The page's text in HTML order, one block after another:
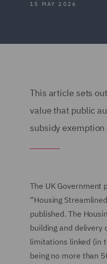
15 MAY 2026
This article sets
value that public
subsidy exemption
The UK Government
“Housing
published. The
building and delivery
limitations linked (in
being no more than